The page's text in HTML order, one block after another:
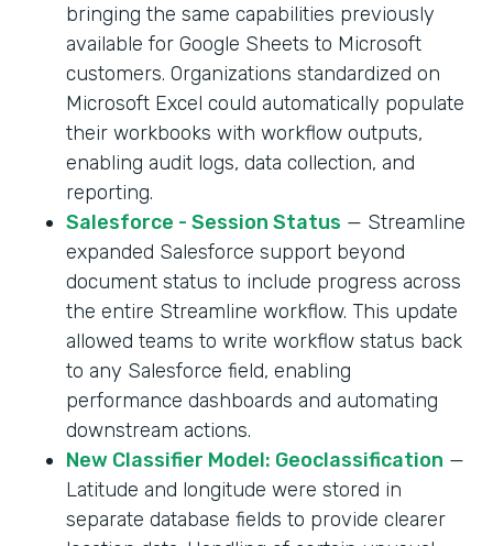
bringing the same capabilities previously
available for Google Sheets to Microsoft
customers. Organizations standardized on
Microsoft Excel could automatically populate
their workbooks with workflow outputs,
enabling audit logs, data collection, and
reporting.
Salesforce - Session Status — Streamline
expanded Salesforce support beyond
document status to include progress across
the entire Streamline workflow. This update
allowed teams to write workflow status back
to any Salesforce field, enabling
performance dashboards and automating
downstream actions.
New Classifier Model: Geoclassification —
Latitude and longitude were stored in
separate database fields to provide clearer